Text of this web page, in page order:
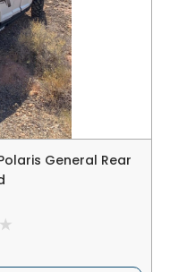
General Rear